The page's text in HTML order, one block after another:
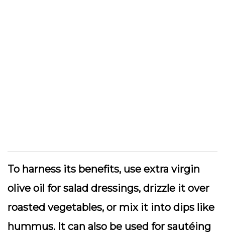
To harness its benefits, use extra virgin
olive oil for salad dressings, drizzle it over
roasted vegetables, or mix it into dips like
hummus. It can also be used for sautéing